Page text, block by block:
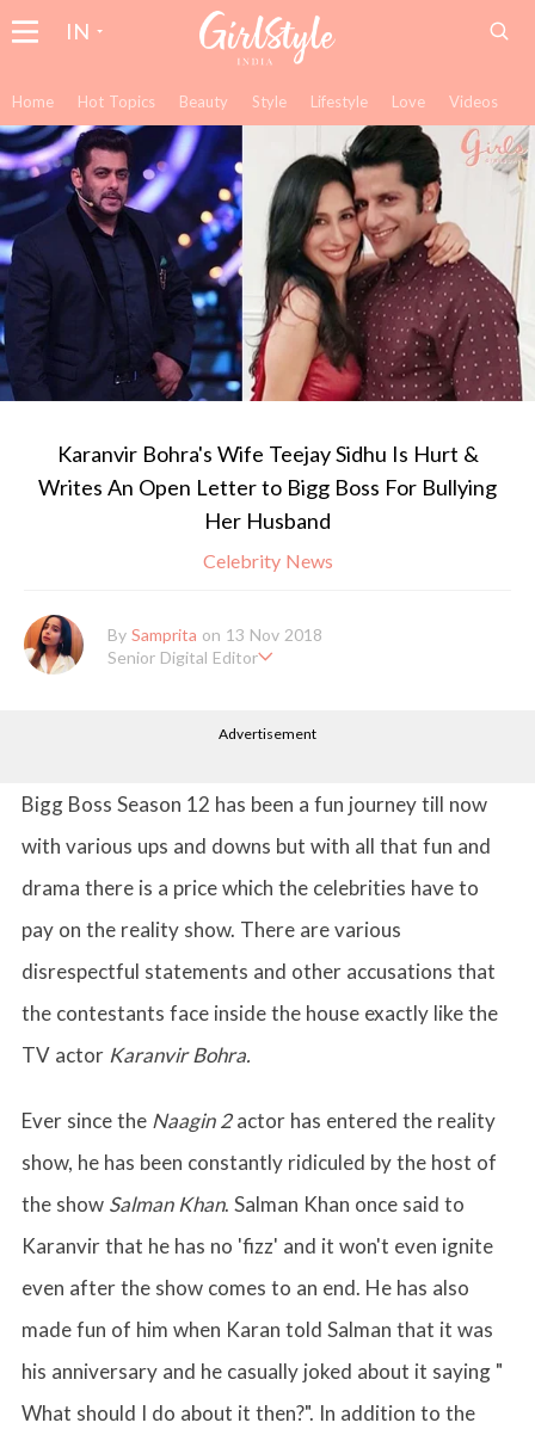
IN
Home Hot Topics Beauty Style Lifestyle Love Videos
Karanvir Bohra's Wife Teejay Sidhu Is Hurt &
Writes An Open Letter to Bigg Boss For Bullying
Her Husband
Celebrity News
By Samprita on 13 Nov 2018
Senior Digital Editor
he works as a Senior Lifestyle Editor who is deeply in love with
p varying as she loves to move and groove. Apart from her work
life, she loves binge-watching Netflix and loves to eat junk food
for happiness.
Advertisement
Bigg Boss Season 12 has been a fun journey till now
with various ups and downs but with all that fun and
drama there is a price which the celebrities have to
pay on the reality show. There are various
disrespectful statements and other accusations that
the contestants face inside the house exactly like the
TV actor Karanvir Bohra.
Ever since the Naagin 2actor has entered the reality
show, he has been constantly ridiculed by the host of
the show Salman Khan. Salman Khan once said to
Karanvir that he has no 'fizz' and it won't even ignite
even after the show comes to an end. He has also
made fun of him when Karan told Salman that it was
his anniversary and he casually joked about it saying "
What should I do about it then?". In addition to the